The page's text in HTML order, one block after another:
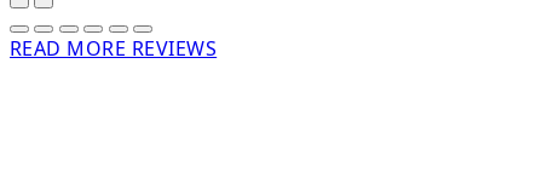
READ MORE REVIEWS